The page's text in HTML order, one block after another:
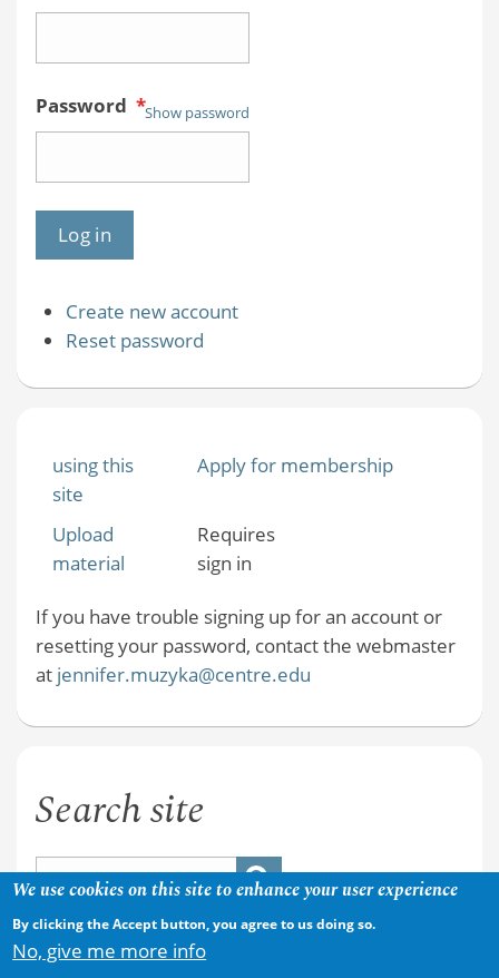
Password *Show password
Create new account
Reset password
using this
site
Apply for membership
Upload
material
Requires
sign in
If you have trouble signing up for an account or
resetting your password, contact the webmaster
at jennifer.muzyka@centre.edu
Search site
We use cookies on this site to enhance your user experience
By clicking the Accept button, you agree to us doing so.
No, give me more info